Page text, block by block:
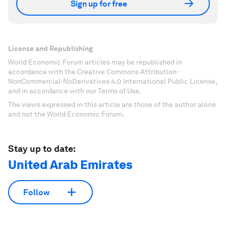
Sign up for free
License and Republishing
World Economic Forum articles may be republished in
accordance with the Creative Commons Attribution-
NonCommercial-NoDerivatives 4.0 International Public License,
and in accordance with our Terms of Use.
The views expressed in this article are those of the author alone
and not the World Economic Forum.
Stay up to date:
United Arab Emirates
Follow